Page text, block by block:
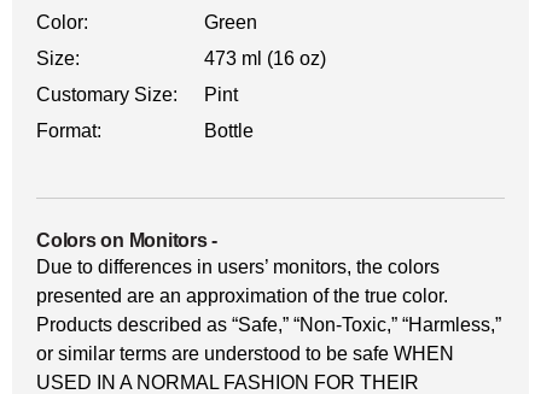
Color:
Green
Size:
473 ml (16 oz)
Customary Size:
Pint
Format:
Bottle
Colors on Monitors-
Due to differences in users’ monitors, the colors
presented are an approximation of the true color.
Products described as “Safe,” “Non-Toxic,” “Harmless,”
or similar terms are understood to be safe WHEN
USED IN A NORMAL FASHION FOR THEIR